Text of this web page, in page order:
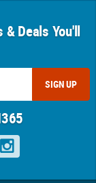
& Deals You'll
SIGN UP